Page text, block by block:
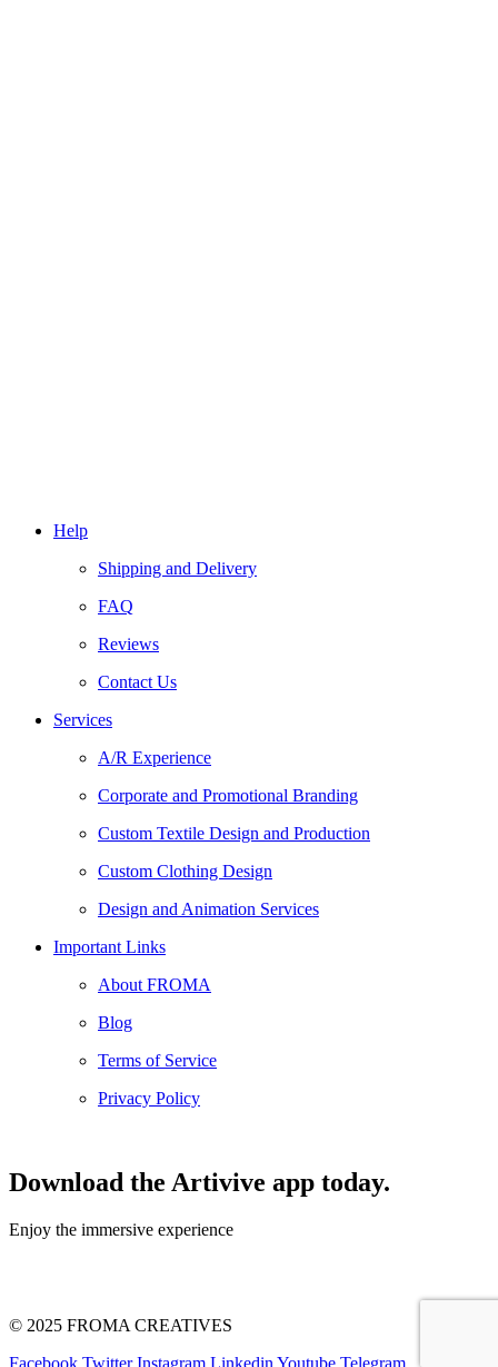
Help
Shipping and Delivery
FAQ
Reviews
Contact Us
Services
A/R Experience
Corporate and Promotional Branding
Custom Textile Design and Production
Custom Clothing Design
Design and Animation Services
Important Links
About FROMA
Blog
Terms of Service
Privacy Policy
Download the Artivive app today.
Enjoy the immersive experience
© 2025 FROMA CREATIVES